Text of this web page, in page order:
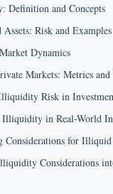
and Concepts
Risk and Examples
Dynamics
Markets: Metrics and
Risk in
Illiquidity in Real-World
Considerations for Illiquid
Considerations